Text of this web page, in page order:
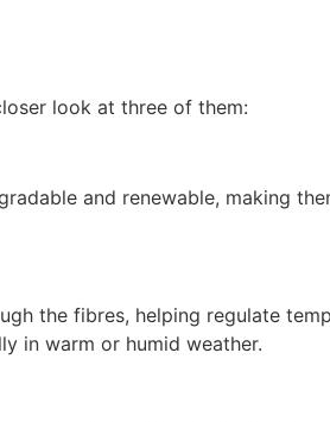
look at three of them:
and renewable, making
the fibres, helping regulate
in warm or humid weather.